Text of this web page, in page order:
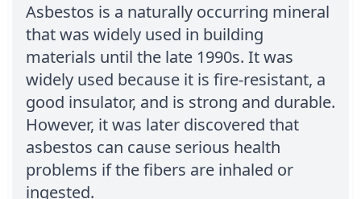
Asbestos is a naturally occurring mineral
that was widely used in building
materials until the late 1990s. It was
widely used because it is fire-resistant, a
good insulator, and is strong and durable.
However, it was later discovered that
asbestos can cause serious health
problems if the fibers are inhaled or
ingested.